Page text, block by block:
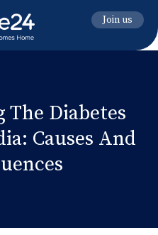
Join us
The Diabetes
Causes And